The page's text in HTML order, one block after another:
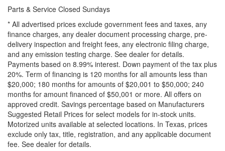
Parts & Service Closed Sundays
* All advertised prices exclude government fees and taxes, any
finance charges, any dealer document processing charge, pre-
delivery inspection and freight fees, any electronic filing charge,
and any emission testing charge. See dealer for details.
Payments based on 8.99% interest. Down payment of the tax plus
20%. Term of financing is 120 months for all amounts less than
$20,000; 180 months for amounts of $20,001 to $50,000; 240
months for amount financed of $50,001 or more. All offers on
approved credit. Savings percentage based on Manufacturers
Suggested Retail Prices for select models for in-stock units.
Motorized units available at selected locations. In Texas, prices
exclude only tax, title, registration, and any applicable document
fee. See dealer for details.